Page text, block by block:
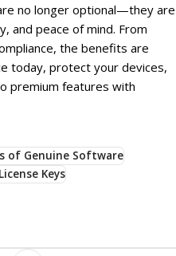
no longer optional—they are
and peace of mind. From
the benefits are
today, protect your devices,
premium features with
of Genuine Software
Keys